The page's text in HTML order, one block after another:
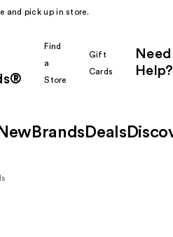
and pick up in store.
Find
a
Store
Gift
Cards
Need
Help?
New Brands Deals